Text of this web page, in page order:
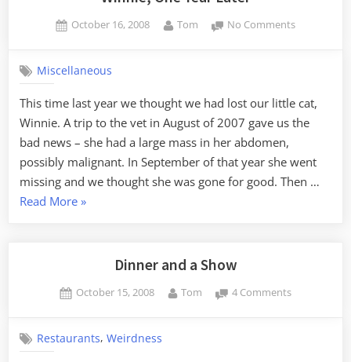
Posted
October 16, 2008 By
Tom No Commentson
Miscellaneous
This time last year we thought we had lost our little cat,
Winnie. A trip to the vet in August of 2007 gave us the
bad news – she had a large mass in her abdomen,
possibly malignant. In September of that year she went
missing and we thought she was gone for good. Then …
Read More“Winnie,
»
Dinner and a Show
Posted
October 15, 2008 By
Tom 4 Commentson
Restaurants,Weirdness